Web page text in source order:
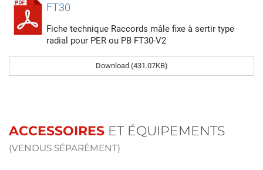
FT30
Fiche technique Raccords mâle fixe à sertir type
radial pour PER ou PB FT30-V2
Download (431.07KB)
ACCESSOIRES ET ÉQUIPEMENTS
(VENDUS SÉPARÉMENT)